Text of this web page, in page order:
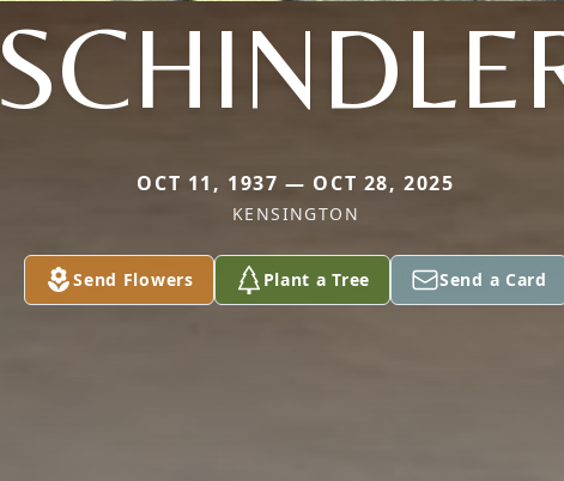
OCT 11, 1937 — OCT 28, 2025
KENSINGTON
Send Flowers Plant a Tree Send a Card